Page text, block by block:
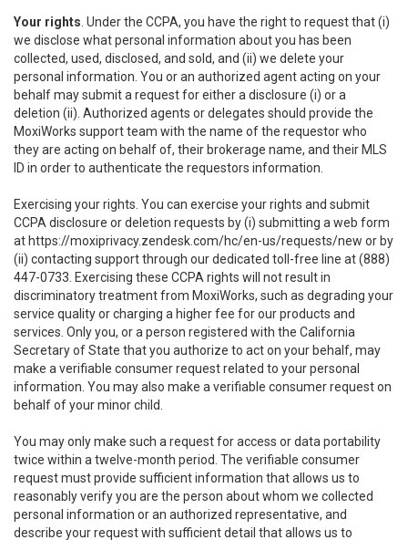
Your rights . Under the CCPA, you have the right to request that (i)
we disclose what personal information about you has been
collected, used, disclosed, and sold, and (ii) we delete your
personal information. You or an authorized agent acting on your
behalf may submit a request for either a disclosure (i) or a
deletion (ii). Authorized agents or delegates should provide the
MoxiWorks support team with the name of the requestor who
they are acting on behalf of, their brokerage name, and their MLS
ID in order to authenticate the requestors information.
Exercising your rights. You can exercise your rights and submit
CCPA disclosure or deletion requests by (i) submitting a web form
at https://moxiprivacy.zendesk.com/hc/en-us/requests/new or by
(ii) contacting support through our dedicated toll-free line at (888)
447-0733. Exercising these CCPA rights will not result in
discriminatory treatment from MoxiWorks, such as degrading your
service quality or charging a higher fee for our products and
services. Only you, or a person registered with the California
Secretary of State that you authorize to act on your behalf, may
make a verifiable consumer request related to your personal
information. You may also make a verifiable consumer request on
behalf of your minor child.
You may only make such a request for access or data portability
twice within a twelve-month period. The verifiable consumer
request must provide sufficient information that allows us to
reasonably verify you are the person about whom we collected
personal information or an authorized representative, and
describe your request with sufficient detail that allows us to